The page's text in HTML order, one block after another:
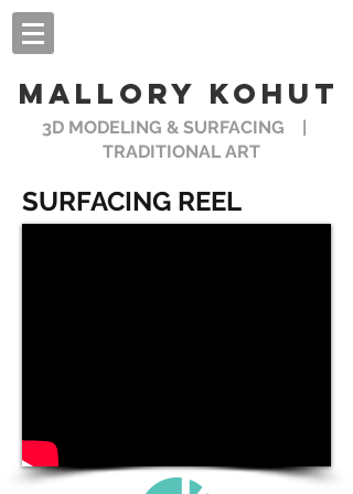
MALLORY KOHUT
3D MODELING & SURFACING |
TRADITIONAL ART
SURFACING REEL